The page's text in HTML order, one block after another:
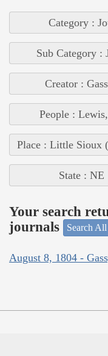
Category :
Sub Category :
Creator :
People :
Place : Little Sioux
State : NE
Your search
journals
Search
August 8, 1804 -